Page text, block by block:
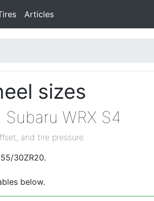
Articles
sizes
WRX S4
and tire pressure.
30ZR20.
below.